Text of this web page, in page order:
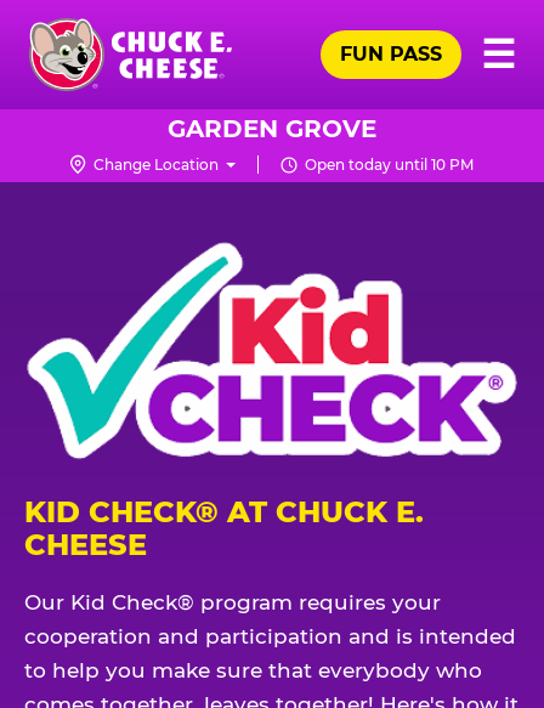
Skip
main
content
Chuck
Logo
☰
FUN PASS
GARDEN GROVE
Change Location Open today until 10 PM
KID CHECK® AT CHUCK E.
CHEESE
Our Kid Check® program requires your
cooperation and participation and is intended
to help you make sure that everybody who